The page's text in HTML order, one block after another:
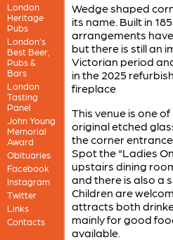
London
Heritage
Pubs
London’s
Best Beer,
Pubs &
Bars
London
Tasting
Panel
John Young
Memorial
Award
Obituaries
Facebook
Instagram
Twitter
Links
Contacts
Wedge shaped
its name. Built in
arrangements
but there is still an
Victorian period
in the 2025
fireplace
This venue is one
original etched
the corner
Spot the "Ladies
upstairs dining
and there is also a
Children are
attracts both
mainly for good
available.